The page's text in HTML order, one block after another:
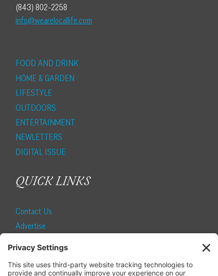
(843) 802-2258
info@wearelocallife.com
FOOD AND DRINK
HOME & GARDEN
LIFESTYLE
OUTDOORS
ENTERTAINMENT
NEWLETTERS
DIGITAL ISSUE
QUICK LINKS
Contact Us
Advertise